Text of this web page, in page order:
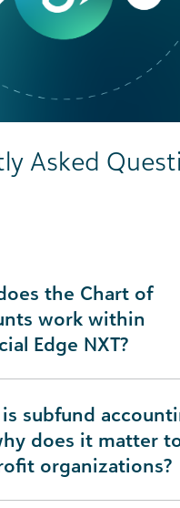
Asked
the Chart of
work within
Edge NXT?
subfund
does it matter
organizations?